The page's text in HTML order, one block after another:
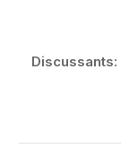
Discussants: